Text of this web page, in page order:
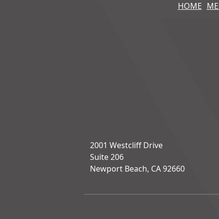
HOME
2001 Westcliff Drive
Suite 206
Newport Beach, CA 92660